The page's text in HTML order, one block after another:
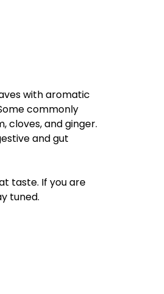
with aromatic
commonly
cloves, and ginger.
and gut
taste. If you are
tuned.